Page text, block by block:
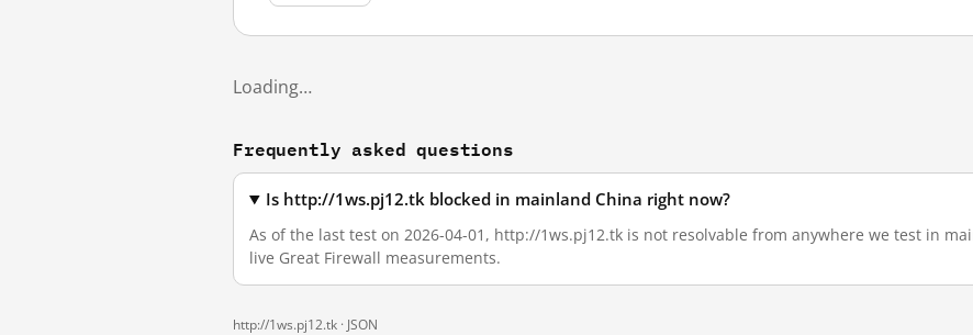
Loading…
Frequently asked questions
Is http://1ws.pj12.tk blocked in mainland China right now?
As of the last test on 2026-04-01, http://1ws.pj12.tk is not resolvable from anywhere we test in
live Great Firewall measurements.
http://1ws.pj12.tk · JSON